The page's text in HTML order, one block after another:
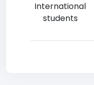
International
students